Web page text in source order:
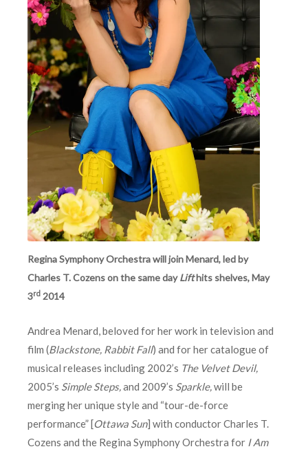
Regina Symphony Orchestra will join Menard, led by
Charles T. Cozens on the same dayLifthits shelves, May
3rd 2014
Andrea Menard, beloved for her work in television and
film (Blackstone, Rabbit Fall) and for her catalogue of
musical releases including 2002’s The Velvet Devil,
2005’s Simple Steps,and 2009’s Sparkle,will be
merging her unique style and “tour-de-force
performance” [Ottawa Sun] with conductor Charles T.
Cozens and the Regina Symphony Orchestra for I Am